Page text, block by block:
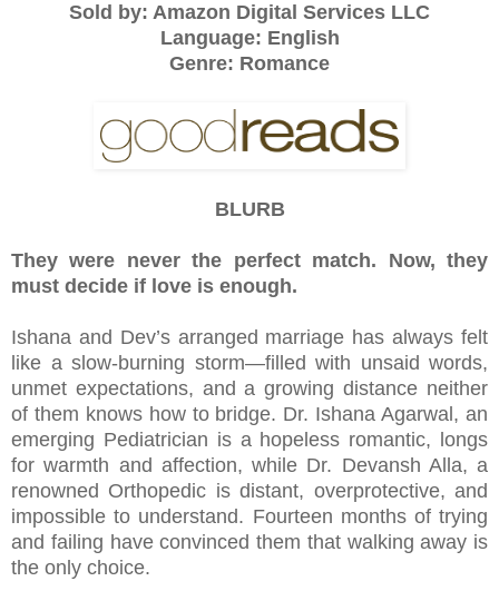
Sold by: Amazon Digital Services LLC
Language: English
Genre: Romance
BLURB
They were never the perfect match. Now, they
must decide if love is enough.
Ishana and Dev’s arranged marriage has always felt
like a slow-burning storm—filled with unsaid words,
unmet expectations, and a growing distance neither
of them knows how to bridge. Dr. Ishana Agarwal, an
emerging Pediatrician is a hopeless romantic, longs
for warmth and affection, while Dr. Devansh Alla, a
renowned Orthopedic is distant, overprotective, and
impossible to understand. Fourteen months of trying
and failing have convinced them that walking away is
the only choice.